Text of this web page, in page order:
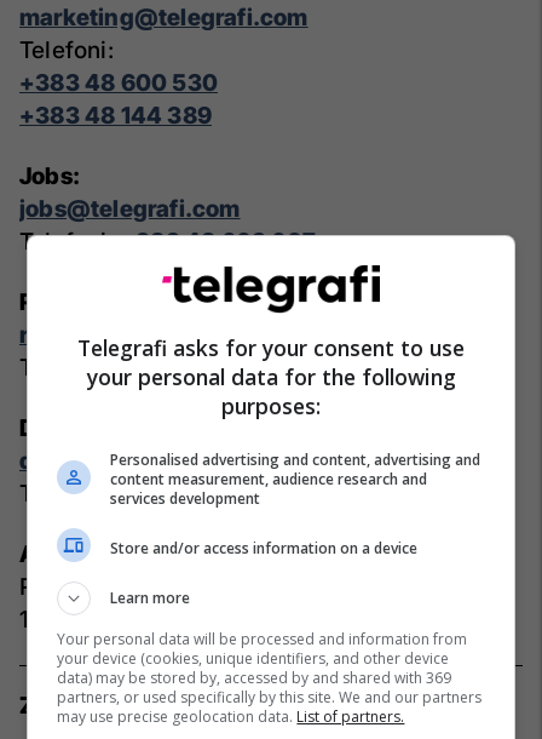
marketing@telegrafi.com
Telefoni:
+383 48 600 530
+383 48 144 389
Jobs:
jobs@telegrafi.com
Telefoni:+383 48 603 607
Real Estate:
realestate@telegrafi.com
Telefoni:+383 48 600 530
Deals:
deals@telegrafi.com
Telefoni:+383 48 600 530
Adresa:
Rr. Rexhep Mala, Aktash, Nr.34, Prishtinë
10000, Kosovë
Zyret Maqedoni
Telegrafi asks for your consent to use
your personal data for the following
purposes:
Personalised advertising and content, advertising and
content measurement, audience research and
services development
Store and/or access information on a device
Learn more
Your personal data will be processed and information from
your device (cookies, unique identifiers, and other device
data) may be stored by, accessed by and shared with 369
partners, or used specifically by this site. We and our partners
may use precise geolocation data. List of partners.